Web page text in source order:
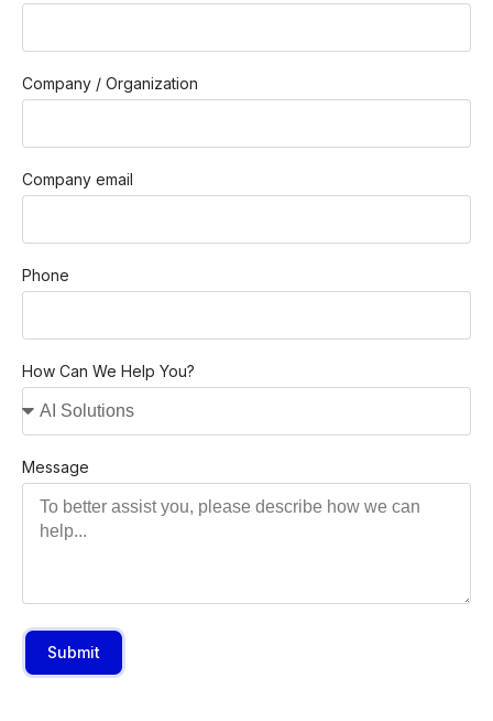
Company / Organization
Company email
Phone
How Can We Help You?
Message
Submit